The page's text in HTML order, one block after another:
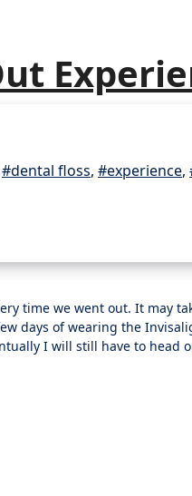
#dental floss, #experience,
days of wearing the
I will still have to head